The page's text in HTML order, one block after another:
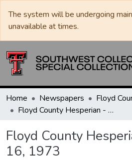
The system will be undergoing
unavailable at times.
Home Newspapers
Floyd County Hesperian - August 16, 1973
Floyd County
16, 1973